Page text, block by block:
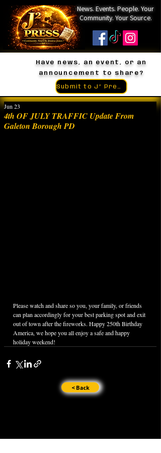
News. Events. People. Your
Community. Your Source.
Have news, an event, or an
announcement to share?
4th OF JULY TRAFFIC Update From
Galeton Borough PD
Jun 23
Please watch and share so you, your family, or friends
can plan accordingly for your best parking spot and exit
out of town after the fireworks. Happy 250th Birthday
America, we hope you all enjoy a safe and happy
holiday weekend!
< Back